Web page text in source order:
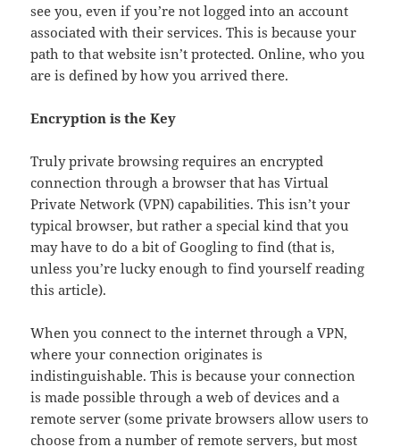
see you, even if you’re not logged into an account
associated with their services. This is because your
path to that website isn’t protected. Online, who you
are is defined by how you arrived there.
Encryption is the Key
Truly private browsing requires an encrypted
connection through a browser that has Virtual
Private Network (VPN) capabilities. This isn’t your
typical browser, but rather a special kind that you
may have to do a bit of Googling to find (that is,
unless you’re lucky enough to find yourself reading
this article).
When you connect to the internet through a VPN,
where your connection originates is
indistinguishable. This is because your connection
is made possible through a web of devices and a
remote server (some private browsers allow users to
choose from a number of remote servers, but most